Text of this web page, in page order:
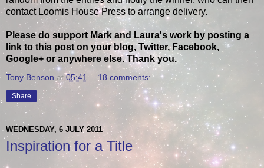
contact Loomis House Press to arrange delivery.
Please do support Mark and Laura's work by posting a
link to this post on your blog, Twitter, Facebook,
Google+ or anywhere else. Thank you.
Tony Benson at05:41 18 comments:
Share
WEDNESDAY, 6 JULY 2011
Inspiration for a Title